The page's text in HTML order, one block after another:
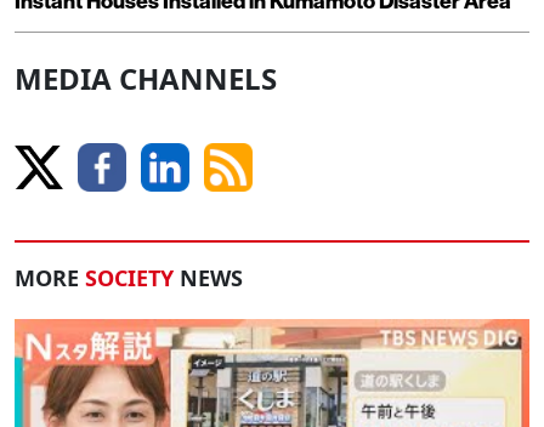
MEDIA CHANNELS
MORE SOCIETY NEWS